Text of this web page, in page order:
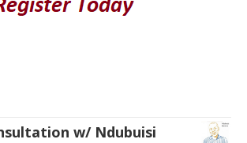
w/ Ndubuisi